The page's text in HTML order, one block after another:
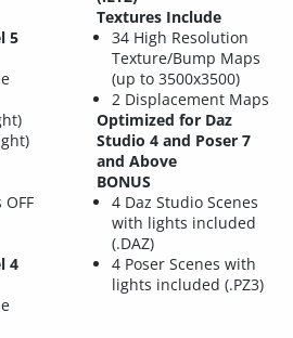
5
4
Textures Include
34 High Resolution
Texture/Bump Maps
(up to 3500x3500)
2 Displacement Maps
Optimized for Daz
Studio 4 and Poser 7
and Above
BONUS
4 Daz Studio Scenes
with lights included
(.DAZ)
4 Poser Scenes with
lights included (.PZ3)